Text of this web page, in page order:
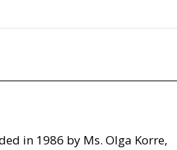
in 1986 by Ms. Olga Korre,